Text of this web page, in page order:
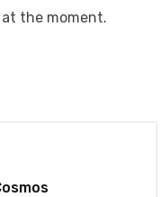
the moment.